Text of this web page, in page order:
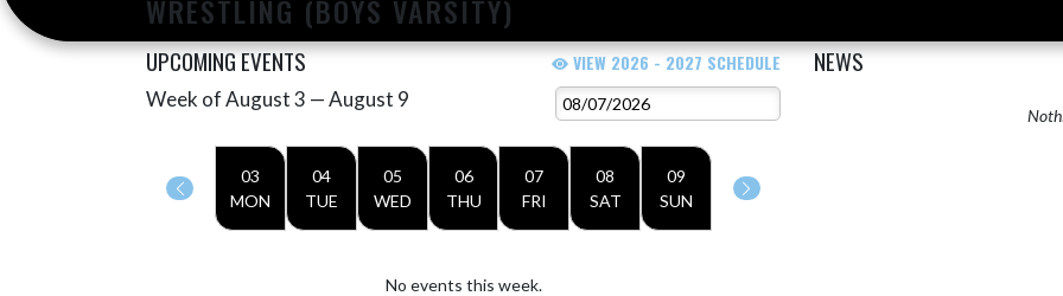
WRESTLING (BOYS VARSITY)
UPCOMING EVENTS VIEW 2026 - 2027 SCHEDULE
Skip Events
Week of August 3 — August 9
03
MON
04
TUE
05
WED
06
THU
07
FRI
08
SAT
09
SUN
No events this week.
NEWS